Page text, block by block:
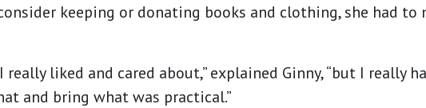
keeping or donating books and clothing, she had to
liked and cared about,” explained Ginny, “but I really
and bring what was practical.”